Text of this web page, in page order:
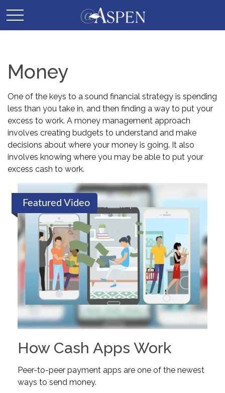
Money
One of the keys to a sound financial strategy is spending
less than you take in, and then finding a way to put your
excess to work. A money management approach
involves creating budgets to understand and make
decisions about where your money is going. It also
involves knowing where you may be able to put your
excess cash to work.
Featured Video
How Cash Apps Work
Peer-to-peer payment apps are one of the newest
ways to send money.